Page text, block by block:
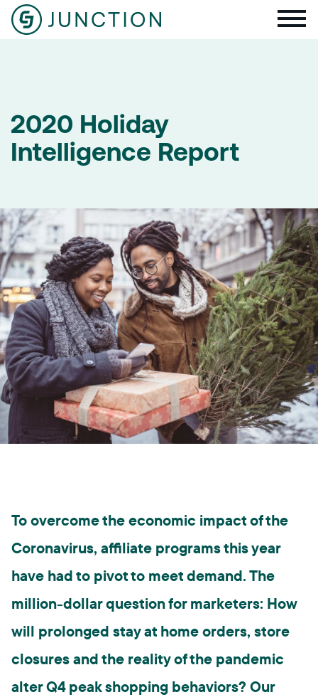
2020 Holiday
Intelligence Report
To overcome the economic impact of the
Coronavirus, affiliate programs this year
have had to pivot to meet demand. The
million-dollar question for marketers: How
will prolonged stay at home orders, store
closures and the reality of the pandemic
alter Q4 peak shopping behaviors? Our